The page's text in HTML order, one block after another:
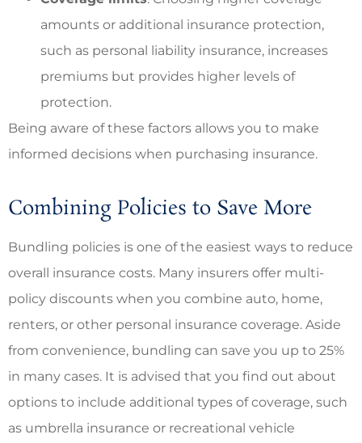
amounts or additional insurance protection,
such as personal liability insurance, increases
premiums but provides higher levels of
protection.
Being aware of these factors allows you to make
informed decisions when purchasing insurance.
Combining Policies to Save More
Bundling policies is one of the easiest ways to reduce
overall insurance costs. Many insurers offer multi-
policy discounts when you combine auto, home,
renters, or other personal insurance coverage. Aside
from convenience, bundling can save you up to 25%
in many cases. It is advised that you find out about
options to include additional types of coverage, such
as umbrella insurance or recreational vehicle